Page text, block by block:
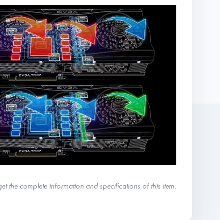
the complete information and specifications of this item.